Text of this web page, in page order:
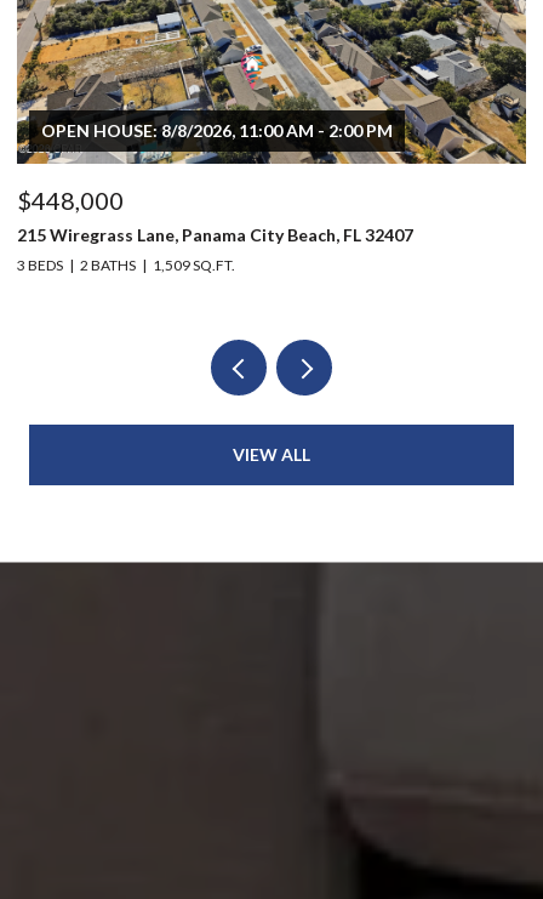
OPEN HOUSE: 8/8/2026, 11:00 AM - 2:00 PM
$448,000
215 Wiregrass Lane, Panama City Beach, FL 32407
3 BEDS 2 BATHS 1,509 SQ.FT.
VIEW ALL